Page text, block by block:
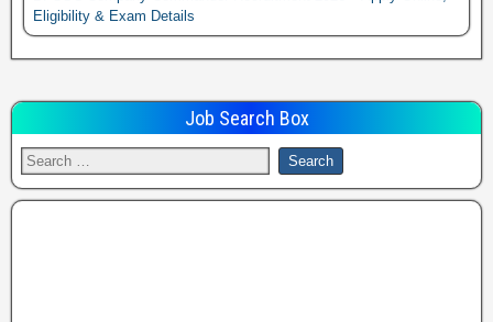
Eligibility & Exam Details
Job Search Box